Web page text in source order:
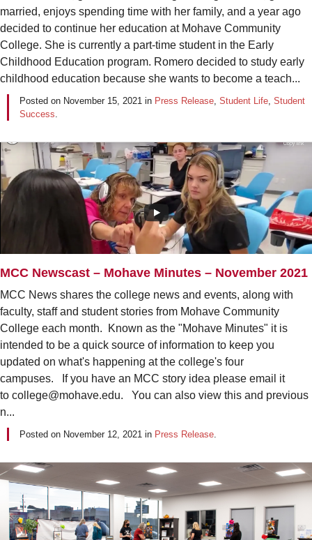
married, enjoys spending time with her family, and a year ago
decided to continue her education at Mohave Community
College. She is currently a part-time student in the Early
Childhood Education program. Romero decided to study early
childhood education because she wants to become a teach...
Posted on November 15, 2021 in Press Release, Student Life, Student
Success.
MCC Newscast – Mohave Minutes – November 2021
MCC News shares the college news and events, along with
faculty, staff and student stories from Mohave Community
College each month. Known as the "Mohave Minutes" it is
intended to be a quick source of information to keep you
updated on what's happening at the college's four
campuses. If you have an MCC story idea please email it
to college@mohave.edu. You can also view this and previous
n...
Posted on November 12, 2021 in Press Release.